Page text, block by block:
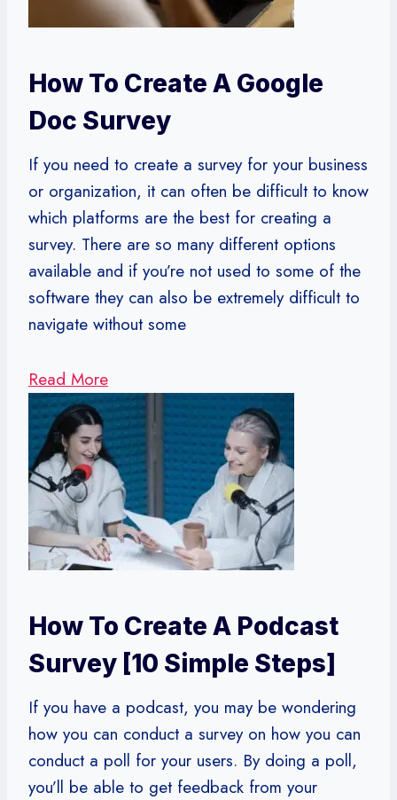
How To Create A Google
Doc Survey
If you need to create a survey for your business
or organization, it can often be difficult to know
which platforms are the best for creating a
survey. There are so many different options
available and if you’re not used to some of the
software they can also be extremely difficult to
navigate without some
Read More
How To Create A Podcast
Survey [10 Simple Steps]
If you have a podcast, you may be wondering
how you can conduct a survey on how you can
conduct a poll for your users. By doing a poll,
you’ll be able to get feedback from your